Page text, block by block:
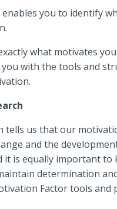
enables you to identify
what motivates
you with the tools and
tells us that our
and the
it is equally important
determination
Factor tools and